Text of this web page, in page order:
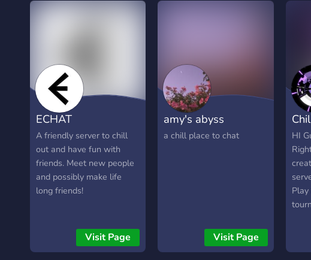
ECHAT
A friendly server to chill
out and have fun with
friends. Meet new people
and possibly make life
long friends!
Visit Page
amy's abyss
a chill place to chat
Visit Page
HI
Be